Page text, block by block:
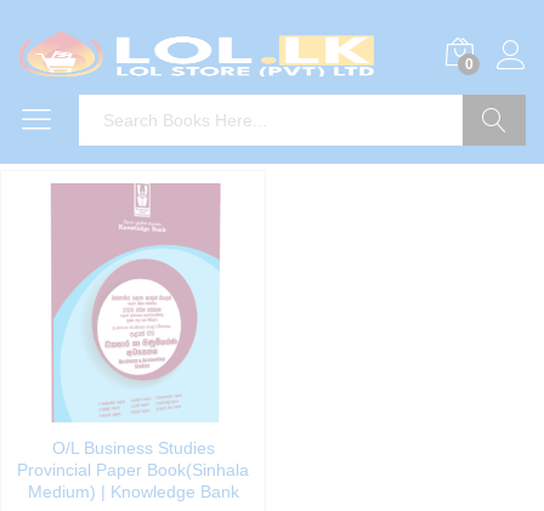
0
O/L Business Studies
Provincial Paper Book(Sinhala
Medium) | Knowledge Bank